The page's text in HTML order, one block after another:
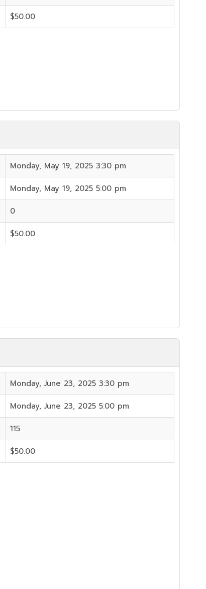
$50.00
Monday, May 19, 2025 3:30 pm
Monday, May 19, 2025 5:00 pm
0
$50.00
Monday, June 23, 2025 3:30 pm
Monday, June 23, 2025 5:00 pm
115
$50.00